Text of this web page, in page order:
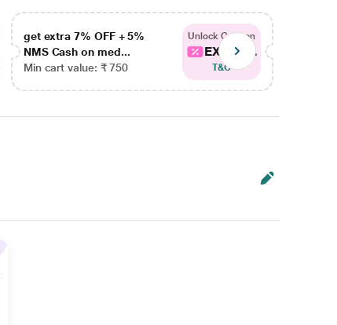
get extra 7% OFF + 5%
NMS Cash on med...
Min cart value: ₹ 750
Unlock Coupon
EXTRA...
T&C